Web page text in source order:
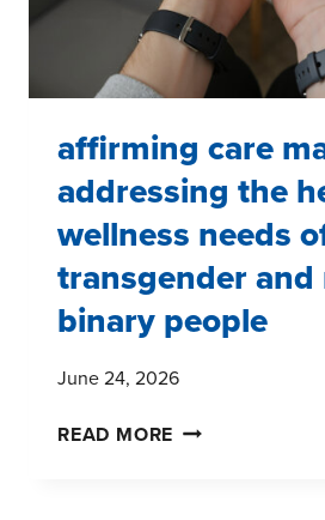
affirming care
addressing the
wellness needs
transgender and
binary people
June 24, 2026
READ MORE AFFIRMING